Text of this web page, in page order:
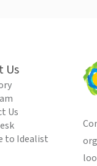
Us
Us
to Idealist